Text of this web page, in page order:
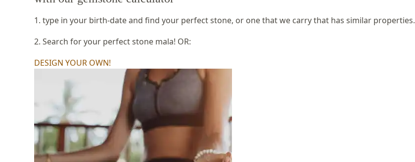
1. type in your birth-date and find your perfect stone, or one that we carry that has similar properties.
2. Search for your perfect stone mala! OR:
DESIGN YOUR OWN!